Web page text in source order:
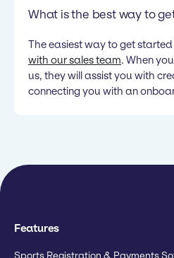
What is the best way to
The easiest way to get started
with our sales team. When
us, they will assist you with
connecting you with an
Features